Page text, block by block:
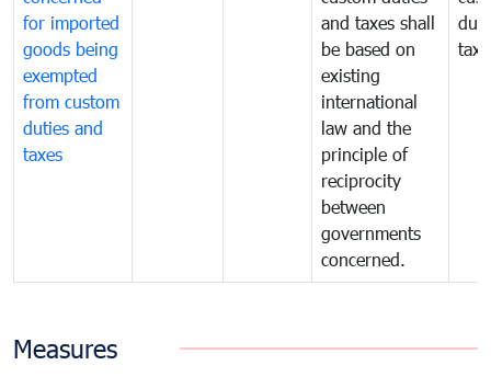
for imported
goods being
exempted
from custom
duties and
taxes
and taxes shall
be based on
existing
international
law and the
principle of
reciprocity
between
governments
concerned.
Measures